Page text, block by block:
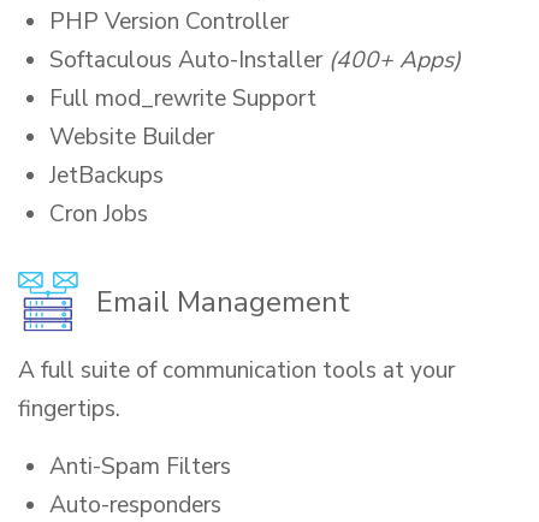
PHP Version Controller
Softaculous Auto-Installer (400+ Apps)
Full mod_rewrite Support
Website Builder
JetBackups
Cron Jobs
Email Management
A full suite of communication tools at your
fingertips.
Anti-Spam Filters
Auto-responders